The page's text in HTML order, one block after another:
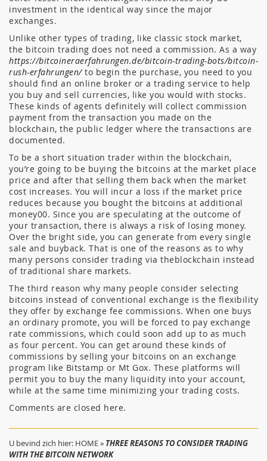
investment in the identical way since the major
exchanges.
Unlike other types of trading, like classic stock market,
the bitcoin trading does not need a commission. As a way
https://bitcoineraerfahrungen.de/bitcoin-trading-bots/bitcoin-
rush-erfahrungen/to begin the purchase, you need to you
should find an online broker or a trading service to help
you buy and sell currencies, like you would with stocks.
These kinds of agents definitely will collect commission
payment from the transaction you made on the
blockchain, the public ledger where the transactions are
documented.
To be a short situation trader within the blockchain,
you’re going to be buying the bitcoins at the market place
price and after that selling them back when the market
cost increases. You will incur a loss if the market price
reduces because you bought the bitcoins at additional
money00. Since you are speculating at the outcome of
your transaction, there is always a risk of losing money.
Over the bright side, you can generate from every single
sale and buyback. That is one of the reasons as to why
many persons consider trading via theblockchain instead
of traditional share markets.
The third reason why many people consider selecting
bitcoins instead of conventional exchange is the flexibility
they offer by exchange fee commissions. When one buys
an ordinary promote, you will be forced to pay exchange
rate commissions, which could soon add up to as much
as four percent. You can get around these kinds of
commissions by selling your bitcoins on an exchange
program like Bitstamp or Mt Gox. These platforms will
permit you to buy the many liquidity into your account,
while at the same time minimizing your trading costs.
Comments are closed here.
U bevind zich hier: HOME» THREE REASONS TO CONSIDER TRADING
WITH THE BITCOIN NETWORK